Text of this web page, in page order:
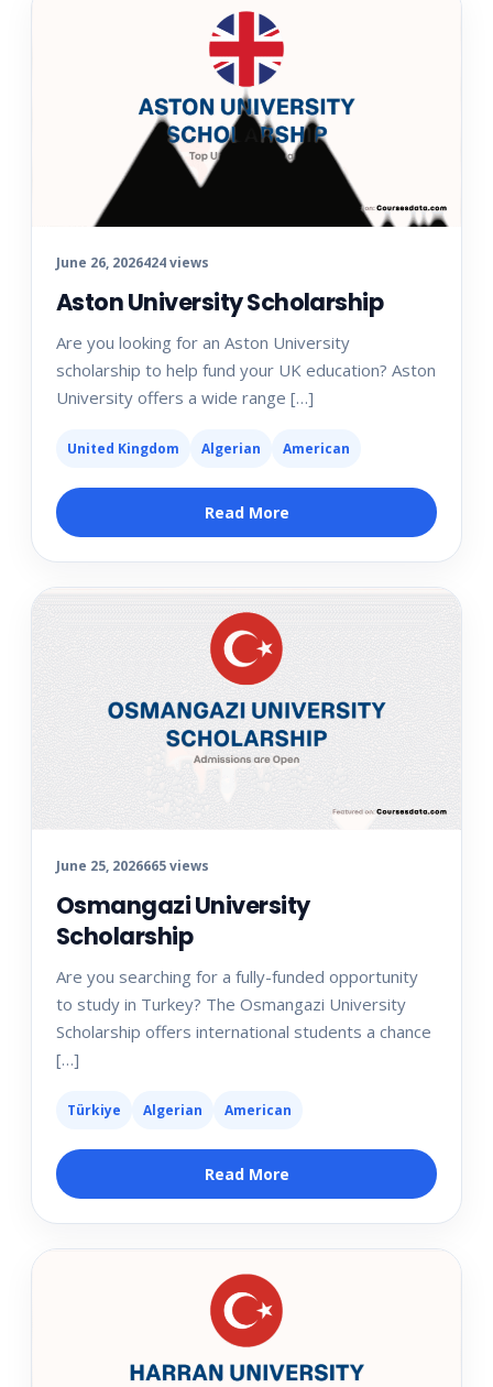
June 26, 2026424 views
Aston University Scholarship
Are you looking for an Aston University
scholarship to help fund your UK education? Aston
University offers a wide range […]
United Kingdom Algerian American
Read More
June 25, 2026665 views
Osmangazi University
Scholarship
Are you searching for a fully-funded opportunity
to study in Turkey? The Osmangazi University
Scholarship offers international students a chance
[…]
Türkiye Algerian American
Read More